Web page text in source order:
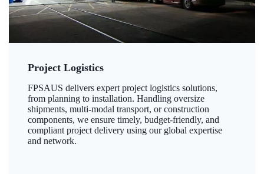
Project Logistics
FPSAUS delivers expert project logistics solutions,
from planning to installation. Handling oversize
shipments, multi-modal transport, or construction
components, we ensure timely, budget-friendly, and
compliant project delivery using our global expertise
and network.